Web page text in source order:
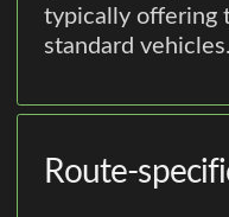
typically offering
standard vehicles.
Route-